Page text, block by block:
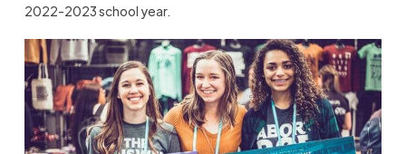
2022-2023 school year.